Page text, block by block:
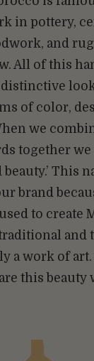
in pottery,
and
All of this
distinctive
of color,
we
together we
beauty.’ This
brand
to create
and
a work of
this beauty